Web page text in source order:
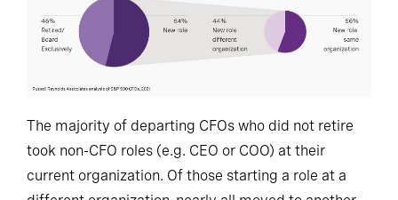
The majority of departing CFOs who did not retire
took non-CFO roles (e.g. CEO or COO) at their
current organization. Of those starting a role at a
different organization, nearly all moved to another